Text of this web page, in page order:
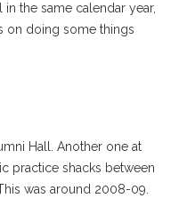
the same calendar year,
on doing some things
Hall. Another one at
practice shacks between
was around 2008-09.